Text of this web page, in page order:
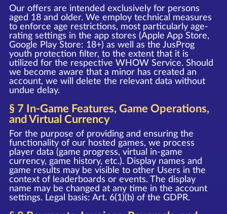
Our offers are intended exclusively for persons
aged 18 and older. We employ technical measures
to enforce age restrictions, most particularly age-
rating settings in the app stores (Apple App Store,
Google Play Store: 18+) as well as the JusProg
youth protection filter, to the extent that it is
utilized for the respective WHOW Service. Should
we become aware that a minor has created an
account, we will delete the relevant data without
undue delay.
§ 7 In-Game Features, Game Operations,
and Virtual Currency
For the purpose of providing and ensuring the
functionality of our hosted games, we process
player data (game progress, virtual in-game
currency, game history, etc.). Display names and
game results may be visible to other Users in the
context of leaderboards or events. The display
name may be changed at any time in the account
settings. Legal basis: Art. 6(1)(b) of the GDPR.